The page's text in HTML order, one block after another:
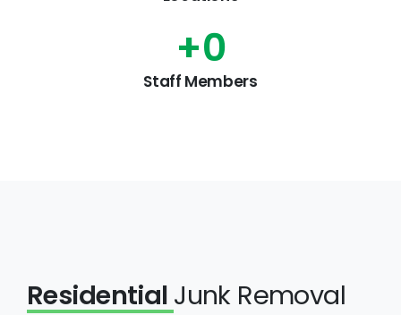
+0
Staff Members
Residential Junk Removal